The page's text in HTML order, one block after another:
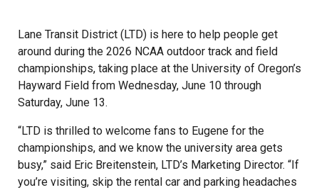
Lane Transit District (LTD) is here to help people get
around during the 2026 NCAA outdoor track and field
championships, taking place at the University of Oregon’s
Hayward Field from Wednesday, June 10 through
Saturday, June 13.
“LTD is thrilled to welcome fans to Eugene for the
championships, and we know the university area gets
busy,” said Eric Breitenstein, LTD’s Marketing Director. “If
you’re visiting, skip the rental car and parking headaches